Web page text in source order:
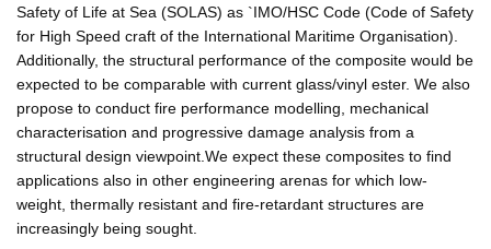
Safety of Life at Sea (SOLAS) as `IMO/HSC Code (Code of Safety
for High Speed craft of the International Maritime Organisation).
Additionally, the structural performance of the composite would be
expected to be comparable with current glass/vinyl ester. We also
propose to conduct fire performance modelling, mechanical
characterisation and progressive damage analysis from a
structural design viewpoint.We expect these composites to find
applications also in other engineering arenas for which low-
weight, thermally resistant and fire-retardant structures are
increasingly being sought.